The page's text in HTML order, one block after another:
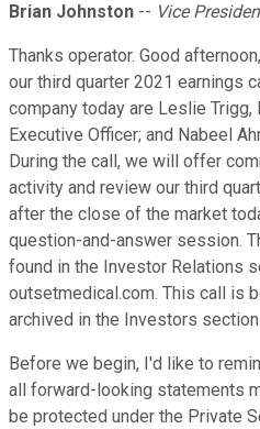
Brian Johnston -- Vice
Thanks operator. Good
our third quarter 2021 earnings
company today are Leslie Trigg,
Executive Officer; and Nabeel
During the call, we will offer
activity and review our third
after the close of the market
question-and-answer session.
found in the Investor Relations
outsetmedical.com. This call is
archived in the Investors
Before we begin, I'd like to
all forward-looking statements
be protected under the Private